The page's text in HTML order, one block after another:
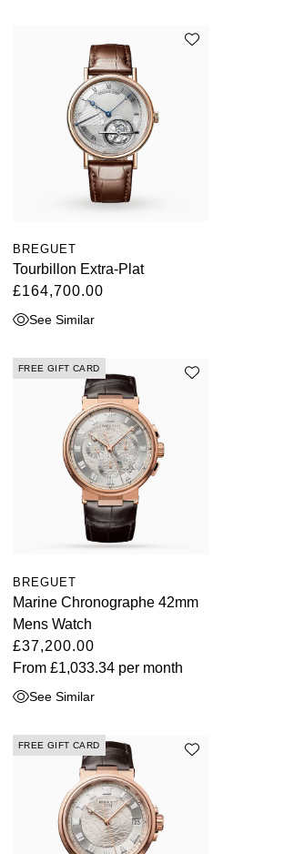
BREGUET
Tourbillon Extra-Plat
£164,700.00
See Similar
FREE GIFT CARD
BREGUET
Marine Chronographe 42mm
Mens Watch
£37,200.00
From £1,033.34 per month
See Similar
FREE GIFT CARD